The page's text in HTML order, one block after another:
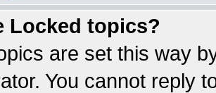
Locked topics?
are set this way
You cannot reply